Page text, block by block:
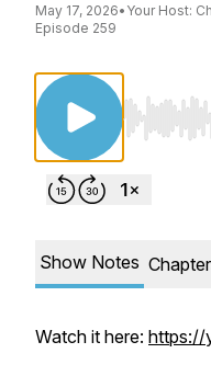
May 17, 2026• Your Host:
Episode 259
Use Left/
Show Notes
Watch it here: https://